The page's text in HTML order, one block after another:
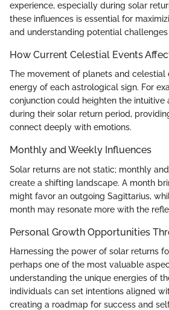
experience, especially during solar
these influences is essential for
and understanding potential challenges
How Current Celestial Events
The movement of planets and celestial
energy of each astrological sign. For
conjunction could heighten the intuitive
during their solar return period,
connect deeply with emotions.
Monthly and Weekly Influences
Solar returns are not static; monthly
create a shifting landscape. A month
might favor an outgoing Sagittarius,
month may resonate more with the
Personal Growth Opportunities
Harnessing the power of solar returns
perhaps one of the most valuable
understanding the unique energies of
individuals can set intentions aligned
creating a roadmap for success and